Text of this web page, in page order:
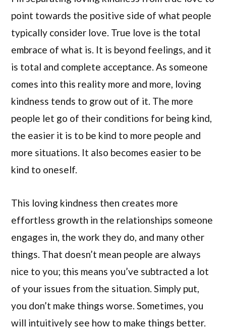
point towards the positive side of what people
typically consider love. True love is the total
embrace of what is. It is beyond feelings, and it
is total and complete acceptance. As someone
comes into this reality more and more, loving
kindness tends to grow out of it. The more
people let go of their conditions for being kind,
the easier it is to be kind to more people and
more situations. It also becomes easier to be
kind to oneself.
This loving kindness then creates more
effortless growth in the relationships someone
engages in, the work they do, and many other
things. That doesn’t mean people are always
nice to you; this means you’ve subtracted a lot
of your issues from the situation. Simply put,
you don’t make things worse. Sometimes, you
will intuitively see how to make things better.